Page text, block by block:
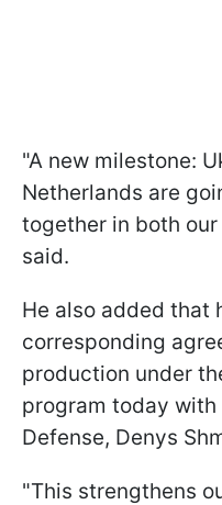
"A new milestone:
Netherlands are
together in both
said.
He also added that
corresponding
production under
program today
Defense, Denys
"This strengthens